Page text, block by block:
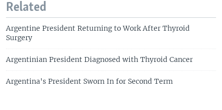
Related
Argentine President Returning to Work After Thyroid
Surgery
Argentinian President Diagnosed with Thyroid Cancer
Argentina's President Sworn In for Second Term